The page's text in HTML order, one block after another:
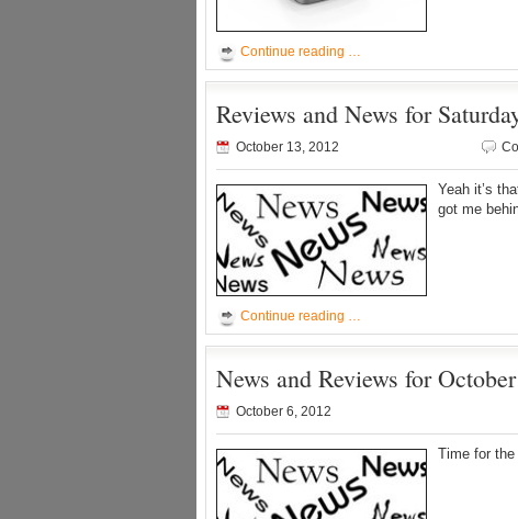
Continue reading …
Reviews and News for
October 13, 2012
Yeah it’s
got me
Continue reading …
News and Reviews for
October 6, 2012
Time for